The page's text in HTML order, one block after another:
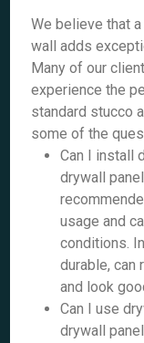
We believe that
wall adds
Many of our
experience the
standard stucco
some of the
Can I install
drywall
usage and
conditions.
durable, can
and look
Can I use
drywall